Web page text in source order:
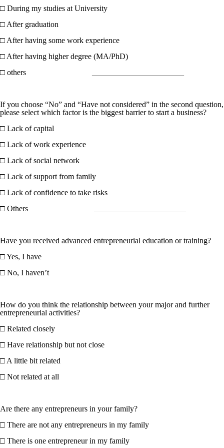
□ During my studies at University
□ After graduation
□ After having some work experience
□ After having higher degree (MA/PhD)
□ others _______________________
If you choose “No” and “Have not considered” in the second question,
please select which factor is the biggest barrier to start a business?
□ Lack of capital
□ Lack of work experience
□ Lack of social network
□ Lack of support from family
□ Lack of confidence to take risks
□ Others _______________________
Have you received advanced entrepreneurial education or training?
□ Yes, I have
□ No, I haven’t
How do you think the relationship between your major and further
entrepreneurial activities?
□ Related closely
□ Have relationship but not close
□ A little bit related
□ Not related at all
Are there any entrepreneurs in your family?
□ There are not any entrepreneurs in my family
□ There is one entrepreneur in my family